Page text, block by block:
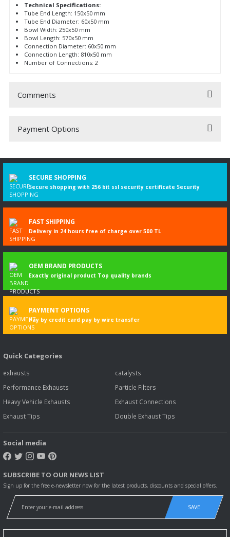
Technical Specifications:
Tube End Length: 150x50 mm
Tube End Diameter: 60x50 mm
Bowl Width: 250x50 mm
Bowl Length: 570x50 mm
Connection Diameter: 60x50 mm
Connection Length: 810x50 mm
Number of Connections: 2
Comments
Be the first to comment on this product!
Payment Options
SECURE SHOPPING
Secure shopping with 256 bit ssl security certificate Security
FAST SHIPPING
Delivery in 24 hours free of charge over 500 TL
OEM BRAND PRODUCTS
Exactly original product Top quality brands
PAYMENT OPTIONS
Pay by credit card pay by wire transfer
Quick Categories
exhausts
catalysts
Performance Exhausts
Particle Filters
Heavy Vehicle Exhausts
Exhaust Connections
Exhaust Tips
Double Exhaust Tips
Social media
SUBSCRIBE TO OUR NEWS LIST
Sign up for the free e-newsletter now for the latest products, discounts and special offers.
SAVE